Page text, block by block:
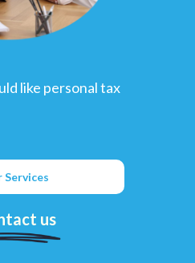
like personal tax
Services
us